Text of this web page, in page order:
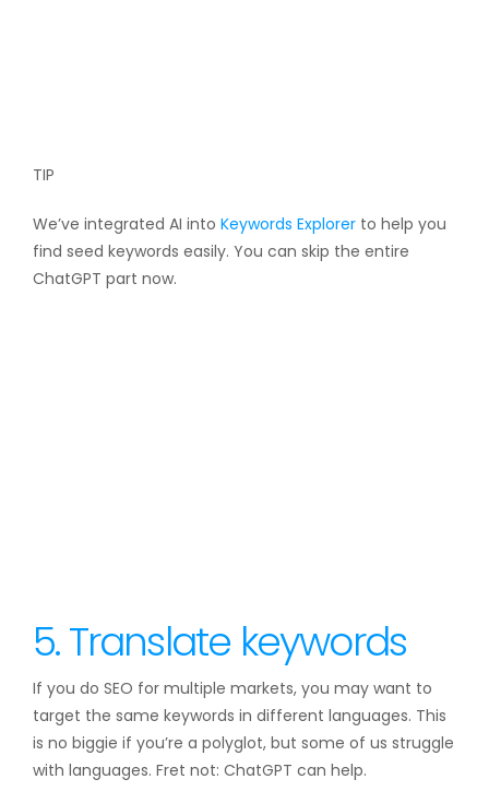
TIP
We’ve integrated AI into Keywords Explorer to help you
find seed keywords easily. You can skip the entire
ChatGPT part now.
5. Translate keywords
If you do SEO for multiple markets, you may want to
target the same keywords in different languages. This
is no biggie if you’re a polyglot, but some of us struggle
with languages. Fret not: ChatGPT can help.